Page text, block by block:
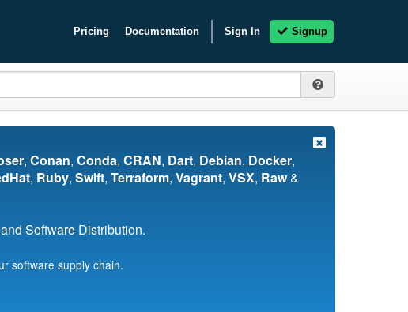
Pricing Documentation Sign In Signup
, Conan, Conda, CRAN, Dart, Debian, Docker,
, Ruby, Swift, Terraform, Vagrant, VSX, Raw&
Software Distribution.
software supply chain.